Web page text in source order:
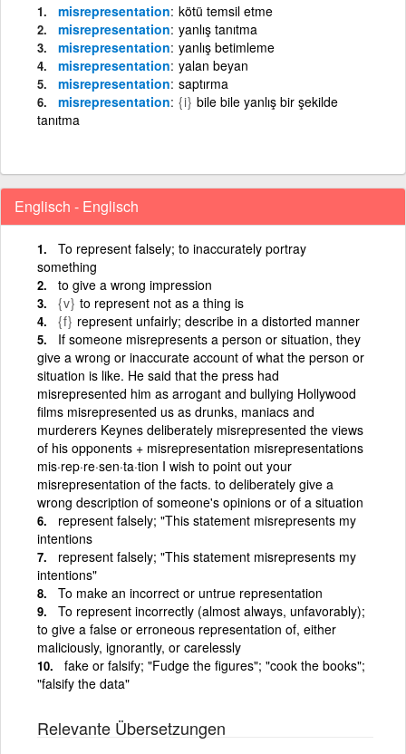
misrepresentation kötü temsil etme
misrepresentation yanlış tanıtma
misrepresentation yanlış betimleme
misrepresentation yalan beyan
misrepresentation saptırma
misrepresentation {i} bile bile yanlış bir şekilde
tanıtma
Englisch - Englisch
To represent falsely; to inaccurately portray
something
to give a wrong impression
{v} to represent not as a thing is
{f} represent unfairly; describe in a distorted manner
If someone misrepresents a person or situation, they
give a wrong or inaccurate account of what the person or
situation is like. He said that the press had
misrepresented him as arrogant and bullying Hollywood
films misrepresented us as drunks, maniacs and
murderers Keynes deliberately misrepresented the views
of his opponents + misrepresentation misrepresentations
mis·rep·re·sen·ta·tion I wish to point out your
misrepresentation of the facts. to deliberately give a
wrong description of someone's opinions or of a situation
represent falsely; "This statement misrepresents my
intentions
represent falsely; "This statement misrepresents my
intentions"
To make an incorrect or untrue representation
To represent incorrectly (almost always, unfavorably);
to give a false or erroneous representation of, either
maliciously, ignorantly, or carelessly
fake or falsify; "Fudge the figures"; "cook the books";
"falsify the data"
Relevante Übersetzungen